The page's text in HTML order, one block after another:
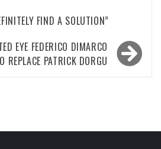
FIND A SOLUTION”
EYE FEDERICO DIMARCO
REPLACE PATRICK DORGU